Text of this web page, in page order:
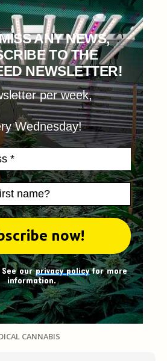
ANY NEWS,
TO THE
NEWSLETTER!
per week,
Wednesday!
See ourprivacy policyfor more
information.
CANNABIS